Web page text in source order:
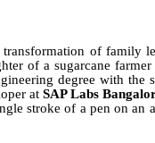
transformation of family
of a sugarcane
degree with the
at SAP Labs
stroke of a pen on an